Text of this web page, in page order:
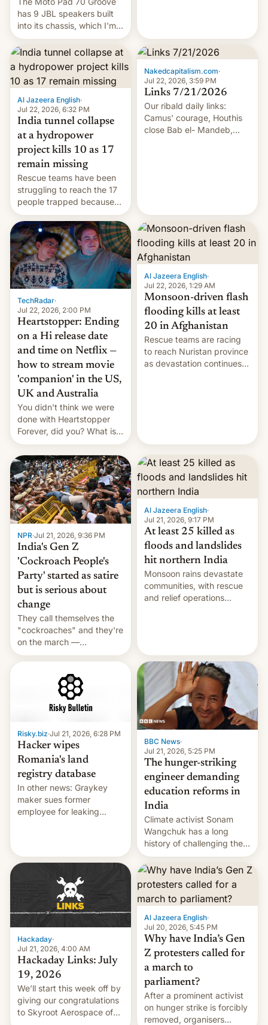
has 9 JBL speakers built
into its chassis, which I'm
sure will sound just great...
Al Jazeera English·
Jul 22, 2026, 6:32 PM
India tunnel collapse
at a hydropower
project kills 10 as 17
remain missing
Rescue teams have been
struggling to reach the 17
people trapped because
of hazardous conditions
inside the tunnel.
Nakedcapitalism.com·
Jul 22, 2026, 3:59 PM
Links 7/21/2026
Our ribald daily links:
Camus' courage, Houthis
close Bab el- Mandeb,
Canada, India v.
cockroaches, diesel
worries, h…
TechRadar·
Jul 22, 2026, 2:00 PM
Heartstopper: Ending
on a Hi release date
and time on Netflix —
how to stream movie
'companion' in the US,
UK and Australia
You didn't think we were
done with Heartstopper
Forever, did you? What is
Heartstopper: Ending on a
Hi, and when does it arrive
on Netflix?
Al Jazeera English·
Jul 22, 2026, 1:29 AM
Monsoon-driven flash
flooding kills at least
20 in Afghanistan
Rescue teams are racing
to reach Nuristan province
as devastation continues
NPR·Jul 21, 2026, 9:36 PM
India's Gen Z
'Cockroach People's
Party' started as satire
but is serious about
change
They call themselves the
"cockroaches" and they're
on the march —
demanding action against
corruption, amid a
shortage of opportunities
for young people in India.
Al Jazeera English·
Jul 21, 2026, 9:17 PM
At least 25 killed as
floods and landslides
hit northern India
Monsoon rains devastate
communities, with rescue
and relief operations
Risky.biz·Jul 21, 2026, 6:28 PM
Hacker wipes
Romania's land
registry database
In other news: Graykey
maker sues former
employee for leaking
WordPress.
BBC News·
Jul 21, 2026, 5:25 PM
The hunger-striking
engineer demanding
education reforms in
India
Climate activist Sonam
Wangchuk has a long
history of challenging the
status quo and refusing
food to highlight his
causes.
Hackaday·
Jul 21, 2026, 4:00 AM
Hackaday Links: July
19, 2026
We’ll start this week off by
giving our congratulations
to Skyroot Aerospace of
Al Jazeera English·
Jul 20, 2026, 5:45 PM
Why have India’s Gen
Z protesters called for
a march to
parliament?
After a prominent activist
on hunger strike is forcibly
removed, organisers